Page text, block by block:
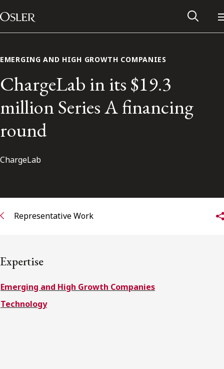
Skip to content
Main Navigation
Subscribe to receive our latest insights
Subscribe to Osler Insights
EMERGING AND HIGH GROWTH COMPANIES
ChargeLab in its $19.3
million Series A financing
round
ChargeLab
Representative Work
Expertise
Emerging and High Growth Companies
Technology